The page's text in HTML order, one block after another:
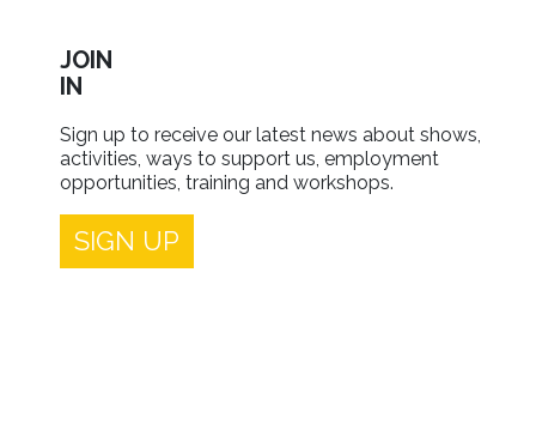
JOIN
IN
Sign up to receive our latest news about shows,
activities, ways to support us, employment
opportunities, training and workshops.
SIGN UP